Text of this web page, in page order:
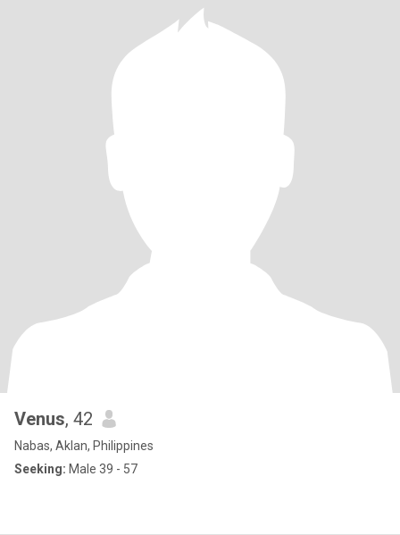
Venus, 42
Nabas, Aklan, Philippines
Seeking: Male 39 - 57